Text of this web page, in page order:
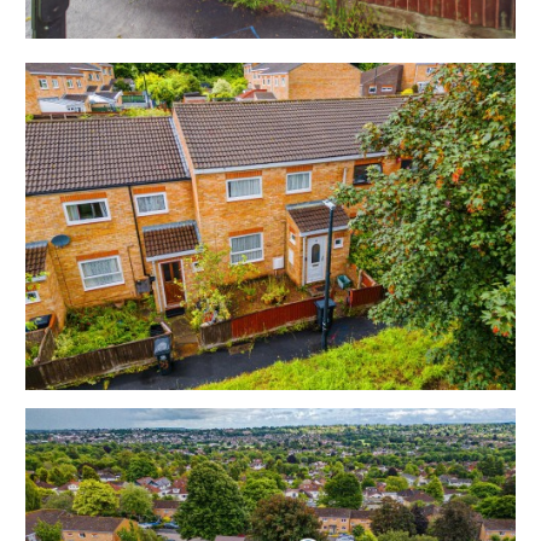
upstairs.
To the rear is a terraced garden with rear access.
Sold with vacant possession.
Tenure - Freehold
Council Tax - C
EPC - C
THE OPPORTUNITY
3 BED HOUSE | HOME OR INVESTMENT
The property has been a much loved home for many
years and is offered in good decorative order to suit
both owner occupiers and investors.
Please refer to independent rental appraisal.